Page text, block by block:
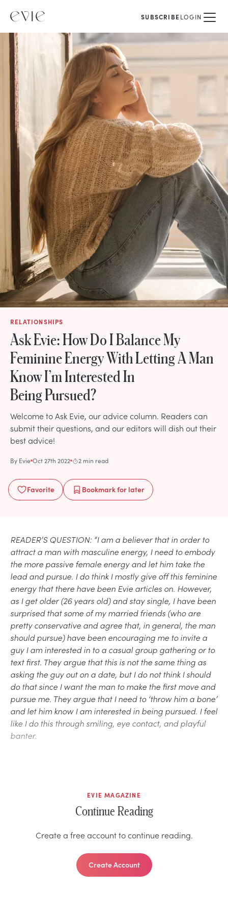
SUBSCRIBELOGIN
RELATIONSHIPS
Ask Evie: How Do I Balance My
Feminine Energy With Letting A Man
Know I’m Interested In
Being Pursued?
Welcome to Ask Evie, our advice column. Readers can
submit their questions, and our editors will dish out their
best advice!
By Evie Oct 27th 2022 2 min read
Favorite Bookmarkfor later
READER’S QUESTION: “I am a believer that in order to
attract a man with masculine energy, I need to embody
the more passive female energy and let him take the
lead and pursue. I do think I mostly give off this feminine
energy that there have been Evie articles on. However,
as I get older (26 years old) and stay single, I have been
surprised that some of my married friends (who are
pretty conservative and agree that, in general, the man
should pursue) have been encouraging me to invite a
guy I am interested in to a casual group gathering or to
text first. They argue that this is not the same thing as
asking the guy out on a date, but I do not think I should
do that since I want the man to make the first move and
pursue me. They argue that I need to ‘throw him a bone’
and let him know I am interested in being pursued. I feel
like I do this through smiling, eye contact, and playful
banter.
EVIE MAGAZINE
Continue Reading
Create a free account to continue reading.
Create Account